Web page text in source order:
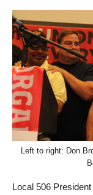
Left to right: Don
Local 506 President